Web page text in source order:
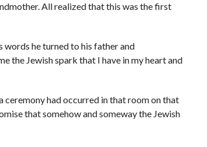
All realized that this was the first
words he turned to his father and
the Jewish spark that I have in my heart and
ceremony had occurred in that room on that
that somehow and someway the Jewish